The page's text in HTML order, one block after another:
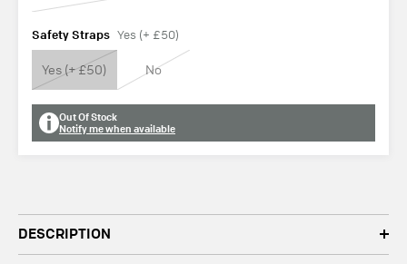
Safety Straps Yes (+ £50)
Yes (+ £50) No
Out Of Stock
Notify me when available
DESCRIPTION